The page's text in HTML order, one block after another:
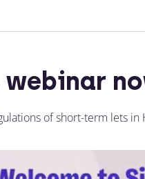
of short-term lets